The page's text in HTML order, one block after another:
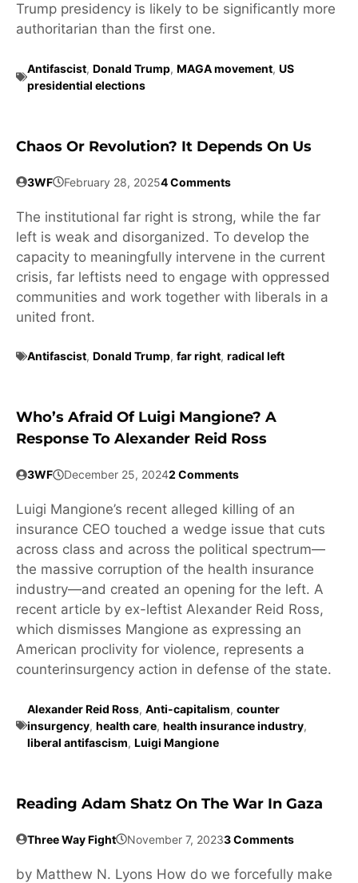
Trump presidency is likely to be significantly more
authoritarian than the first one.
Antifascist, Donald Trump, MAGA movement, US
presidential elections
Chaos Or Revolution? It Depends On Us
3WF February 28, 20254 Comments
The institutional far right is strong, while the far
left is weak and disorganized. To develop the
capacity to meaningfully intervene in the current
crisis, far leftists need to engage with oppressed
communities and work together with liberals in a
united front.
Antifascist, Donald Trump, far right, radical left
Who’s Afraid Of Luigi Mangione? A
Response To Alexander Reid Ross
3WF December 25, 20242 Comments
Luigi Mangione’s recent alleged killing of an
insurance CEO touched a wedge issue that cuts
across class and across the political spectrum—
the massive corruption of the health insurance
industry—and created an opening for the left. A
recent article by ex-leftist Alexander Reid Ross,
which dismisses Mangione as expressing an
American proclivity for violence, represents a
counterinsurgency action in defense of the state.
Alexander Reid Ross, Anti-capitalism, counter
insurgency, health care, health insurance industry,
liberal antifascism, Luigi Mangione
Reading Adam Shatz On The War In Gaza
Three Way Fight November 7, 20233 Comments
by Matthew N. Lyons How do we forcefully make